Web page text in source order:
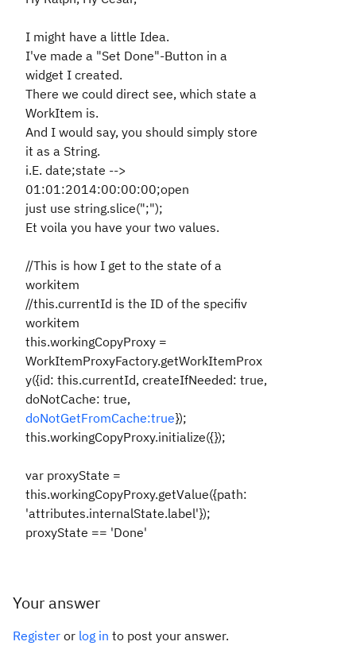
I might have a little Idea.
I've made a "Set Done"-Button in a
widget I created.
There we could direct see, which state a
WorkItem is.
And I would say, you should simply store
it as a String.
i.E. date;state -->
01:01:2014:00:00:00;open
just use string.slice(";");
Et voila you have your two values.
//This is how I get to the state of a
workitem
//this.currentId is the ID of the specifiv
workitem
this.workingCopyProxy =
WorkItemProxyFactory.getWorkItemProx
y({id: this.currentId, createIfNeeded: true,
doNotCache: true,
doNotGetFromCache:true});
this.workingCopyProxy.initialize({});
var proxyState =
this.workingCopyProxy.getValue({path:
'attributes.internalState.label'});
proxyState == 'Done'
Your answer
Register or log in to post your answer.